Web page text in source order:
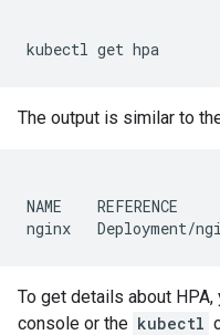
kubectl get
The output is similar to
NAME    REFERENCE
To get details about
console or the kubectl